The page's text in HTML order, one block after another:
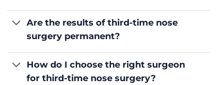
Are the results of third-time nose
surgery permanent?
How do I choose the right surgeon
for third-time nose surgery?